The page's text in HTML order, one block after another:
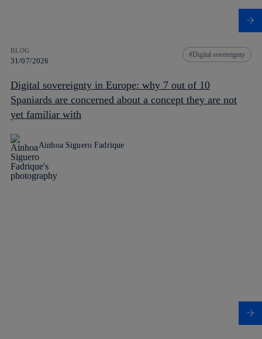
BLOG
31/07/2026
Digital sovereignty
Digital sovereignty in Europe: why 7 out of 10
Spaniards are concerned about a concept they are not
yet familiar with
Ainhoa Siguero Fadrique